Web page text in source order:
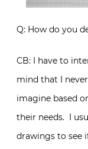
Q: How do you
CB: I have to
mind that I
imagine based
their needs. I
drawings to see